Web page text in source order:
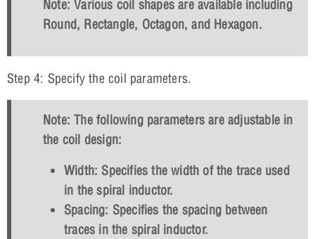
Note: Various coil shapes are available including
Round, Rectangle, Octagon, and Hexagon.
Step 4: Specify the coil parameters.
Note: The following parameters are adjustable in
the coil design:
Width: Specifies the width of the trace used
in the spiral inductor.
Spacing: Specifies the spacing between
traces in the spiral inductor.